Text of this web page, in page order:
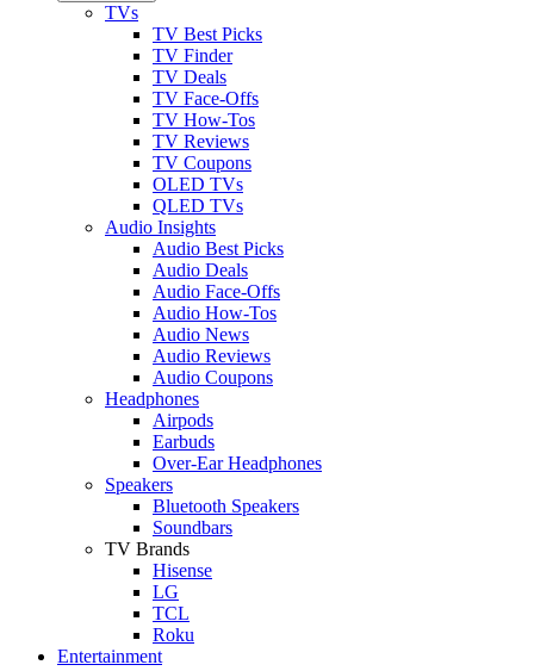
TVs
TV Best Picks
TV Finder
TV Deals
TV Face-Offs
TV How-Tos
TV Reviews
TV Coupons
OLED TVs
QLED TVs
Audio Insights
Audio Best Picks
Audio Deals
Audio Face-Offs
Audio How-Tos
Audio News
Audio Reviews
Audio Coupons
Headphones
Airpods
Earbuds
Over-Ear Headphones
Speakers
Bluetooth Speakers
Soundbars
TV Brands
Hisense
LG
TCL
Roku
Entertainment